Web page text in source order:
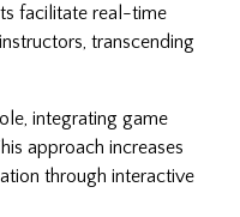
facilitate real-time
transcending
integrating game
approach increases
through interactive